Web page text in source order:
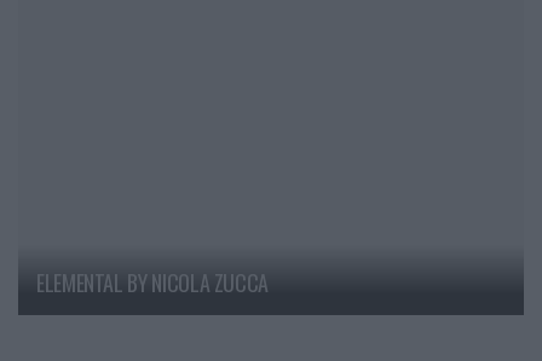
ELEMENTAL BY NICOLA ZUCCA